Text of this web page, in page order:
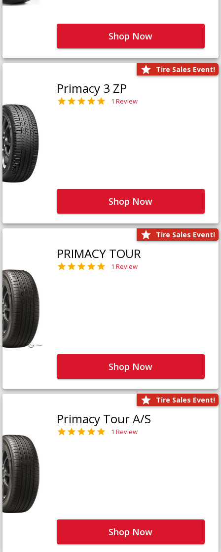
Shop Now
Tire Sales Event!
Primacy 3 ZP
1 Review
Shop Now
Tire Sales Event!
PRIMACY TOUR
1 Review
Shop Now
Tire Sales Event!
Primacy Tour A/S
1 Review
Shop Now